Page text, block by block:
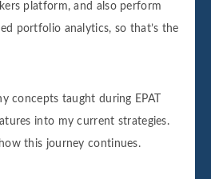
platform, and also perform
portfolio analytics, so that’s the
concepts taught during EPAT
into my current strategies.
how this journey continues.